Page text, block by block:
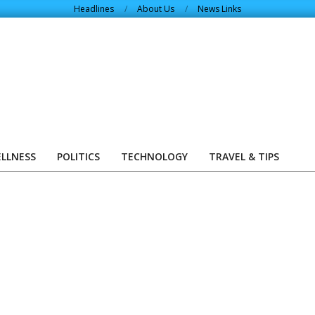
Headlines About Us News Links
POLITICS TECHNOLOGY TRAVEL & TIPS